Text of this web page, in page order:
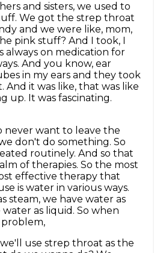
and sisters, we used to
We got the strep throat
and we were like, mom,
pink stuff? And I took, I
always on medication for
And you know, ear
in my ears and they took
And it was like, that was like
up. It was fascinating.
never want to leave the
don't do something. So
routinely. And so that
of therapies. So the most
effective therapy that
is water in various ways.
steam, we have water as
water as liquid. So when
problem,
use strep throat as the